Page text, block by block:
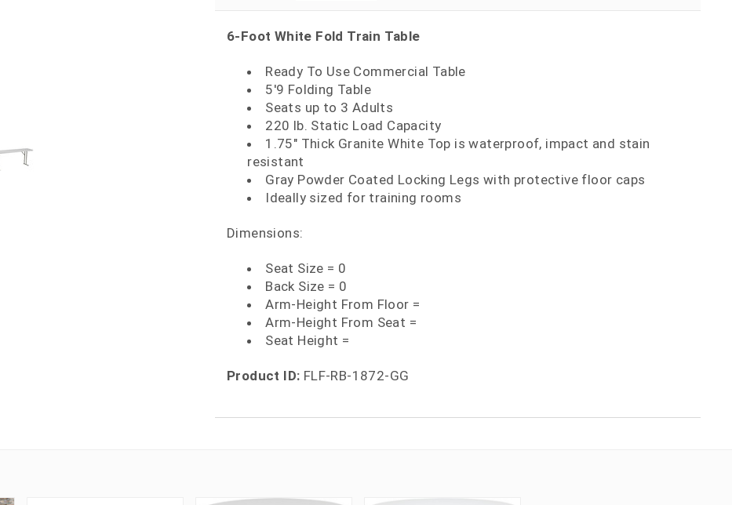
6-Foot White Fold Train Table
Ready To Use Commercial Table
5'9 Folding Table
Seats up to 3 Adults
220 lb. Static Load Capacity
1.75" Thick Granite White Top is waterproof, impact and stain
resistant
Gray Powder Coated Locking Legs with protective floor caps
Ideally sized for training rooms
Dimensions:
Seat Size = 0
Back Size = 0
Arm-Height From Floor =
Arm-Height From Seat =
Seat Height =
Product ID: FLF-RB-1872-GG